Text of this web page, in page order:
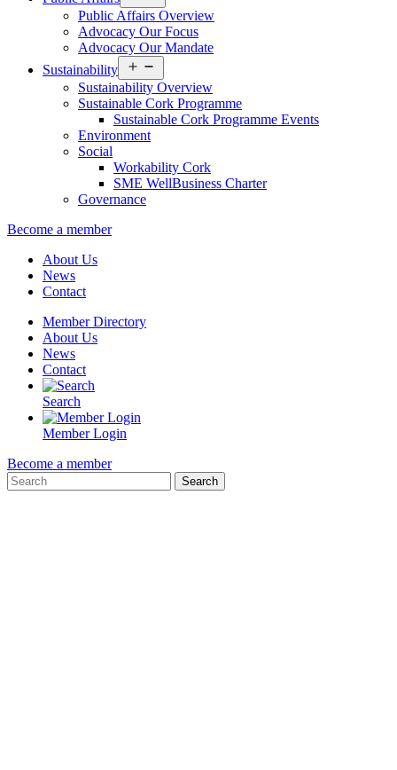
menu
Public Affairs Overview
Advocacy Our Focus
Advocacy Our Mandate
Sustainability
menu
Sustainability Overview
Sustainable Cork Programme
Sustainable Cork Programme Events
Environment
Social
Workability Cork
SME WellBusiness Charter
Governance
Become a member
About Us
News
Contact
Member Directory
About Us
News
Contact
Search
Member Login
Become a member